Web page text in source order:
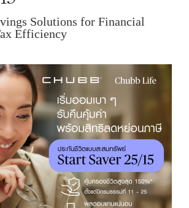
Solutions for Financial
Efficiency